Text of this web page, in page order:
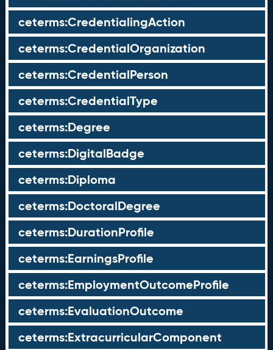
ceterms:CredentialingAction
ceterms:CredentialOrganization
ceterms:CredentialPerson
ceterms:CredentialType
ceterms:Degree
ceterms:DigitalBadge
ceterms:Diploma
ceterms:DoctoralDegree
ceterms:DurationProfile
ceterms:EarningsProfile
ceterms:EmploymentOutcomeProfile
ceterms:EvaluationOutcome
ceterms:ExtracurricularComponent